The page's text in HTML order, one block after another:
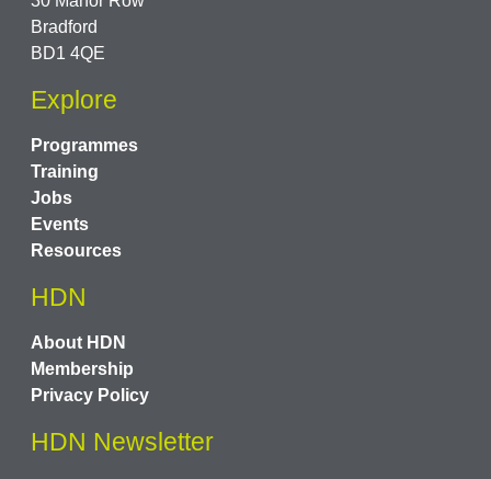
Bradford
BD1 4QE
Explore
Programmes
Training
Jobs
Events
Resources
HDN
About HDN
Membership
Privacy Policy
HDN Newsletter